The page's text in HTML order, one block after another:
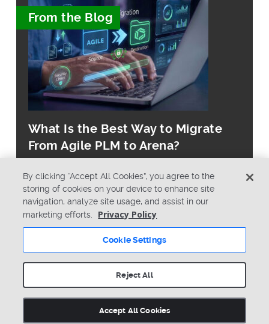
From the Blog
What Is the Best Way to Migrate
From Agile PLM to Arena?
Privacy Policy
Security
System Status
Cookie Settings
By clicking “Accept All Cookies”, you agree to the
storing of cookies on your device to enhance site
navigation, analyze site usage, and assist in our
marketing efforts.
Privacy Policy
Cookie Settings
Reject All
Accept All Cookies